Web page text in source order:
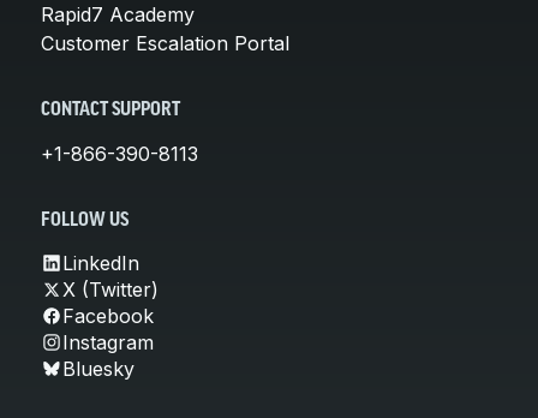
Rapid7 Academy
Customer Escalation Portal
CONTACT SUPPORT
+1-866-390-8113
FOLLOW US
LinkedIn
X (Twitter)
Facebook
Instagram
Bluesky